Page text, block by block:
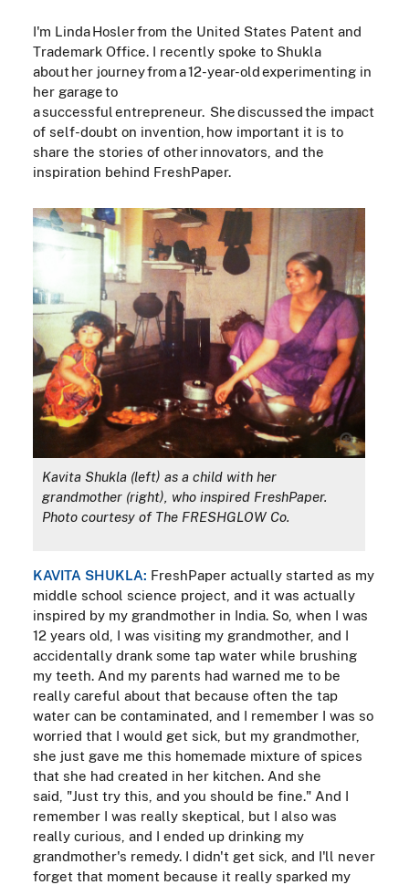
I'm Linda Hosler from the United States Patent and
Trademark Office. I recently spoke to Shukla
about her journey from a 12-year-old experimenting in
her garage to
a successful entrepreneur. She discussed the impact
of self-doubt on invention, how important it is to
share the stories of other innovators, and the
inspiration behind FreshPaper.
Kavita Shukla (left) as a child with her
grandmother (right), who inspired FreshPaper.
Photo courtesy of The FRESHGLOW Co.
KAVITA SHUKLA: FreshPaper actually started as my
middle school science project, and it was actually
inspired by my grandmother in India. So, when I was
12 years old, I was visiting my grandmother, and I
accidentally drank some tap water while brushing
my teeth. And my parents had warned me to be
really careful about that because often the tap
water can be contaminated, and I remember I was so
worried that I would get sick, but my grandmother,
she just gave me this homemade mixture of spices
that she had created in her kitchen. And she
said, "Just try this, and you should be fine." And I
remember I was really skeptical, but I also was
really curious, and I ended up drinking my
grandmother's remedy. I didn't get sick, and I'll never
forget that moment because it really sparked my